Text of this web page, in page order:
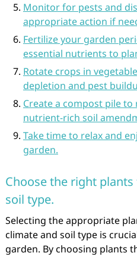
Monitor for pests and
appropriate action if
Fertilize your garden
essential nutrients to
Rotate crops in
depletion and pest
Create a compost pile
nutrient-rich soil
Take time to relax and
garden.
Choose the right
soil type.
Selecting the appropriate
climate and soil type is
garden. By choosing plants